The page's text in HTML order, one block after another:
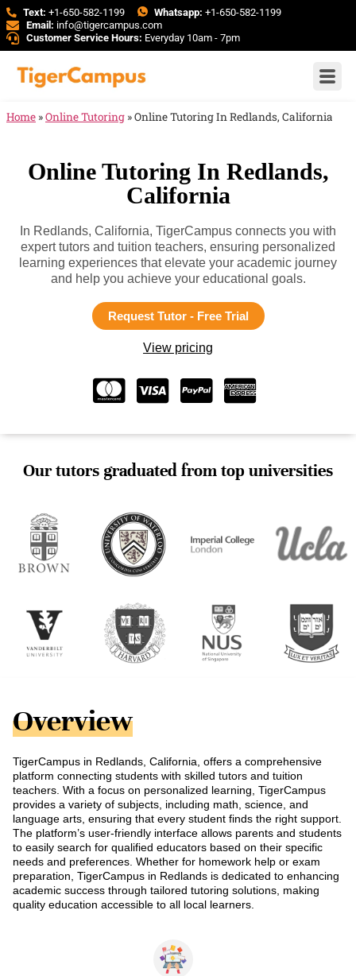
Text: +1-650-582-1199 Whatsapp: +1-650-582-1199
Email: info@tigercampus.com
Customer Service Hours: Everyday 10am - 7pm
Home »Online Tutoring »Online Tutoring In Redlands, California
Online Tutoring In Redlands,
California
In Redlands, California, TigerCampus connects you with
expert tutors and tuition teachers, ensuring personalized
learning experiences that elevate your academic journey
and help you achieve your educational goals.
Request Tutor - Free Trial
View pricing
Our tutors graduated from top universities
Overview
TigerCampus in Redlands, California, offers a comprehensive
platform connecting students with skilled tutors and tuition
teachers. With a focus on personalized learning, TigerCampus
provides a variety of subjects, including math, science, and
language arts, ensuring that every student finds the right support.
The platform’s user-friendly interface allows parents and students
to easily search for qualified educators based on their specific
needs and preferences. Whether for homework help or exam
preparation, TigerCampus in Redlands is dedicated to enhancing
academic success through tailored tutoring solutions, making
quality education accessible to all local learners.